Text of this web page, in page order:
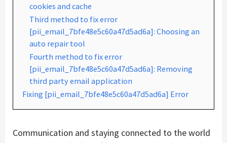
cookies and cache
Third method to fix error
[pii_email_7bfe48e5c60a47d5ad6a]: Choosing an
auto repair tool
Fourth method to fix error
[pii_email_7bfe48e5c60a47d5ad6a]: Removing
third party email application
Fixing [pii_email_7bfe48e5c60a47d5ad6a] Error
Communication and staying connected to the world